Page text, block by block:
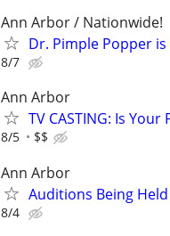
Ann Arbor / Nationwide!
Dr. Pimple Popper
8/7
Ann Arbor
TV CASTING: Is
8/5 $$
Ann Arbor
Auditions Being
8/4